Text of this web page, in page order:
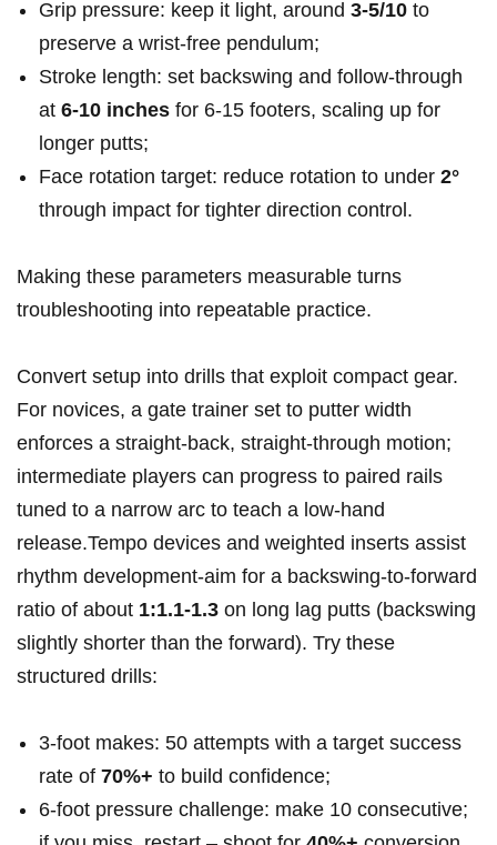
Grip pressure: keep it light, around 3-5/10 to
preserve a wrist-free pendulum;
Stroke length: set backswing and follow-through
at 6-10 inches for 6-15 footers, scaling up for
longer putts;
Face rotation target: reduce rotation to under 2°
through impact for tighter direction control.
Making these parameters measurable turns
troubleshooting into repeatable practice.
Convert setup into drills that exploit compact gear.
For novices, a gate trainer set to putter width
enforces a straight-back, straight-through motion;
intermediate players can progress to paired rails
tuned to a narrow arc to teach a low-hand
release.Tempo devices and weighted inserts assist
rhythm development-aim for a backswing-to-forward
ratio of about 1:1.1-1.3 on long lag putts (backswing
slightly shorter than the forward). Try these
structured drills:
3‑foot makes: 50 attempts with a target success
rate of 70%+ to build confidence;
6‑foot pressure challenge: make 10 consecutive;